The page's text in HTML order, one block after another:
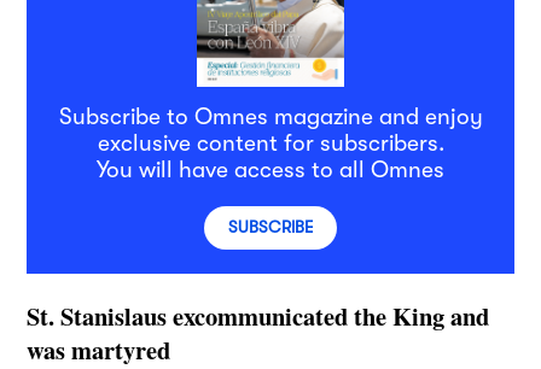
Subscribe to Omnes magazine and enjoy
exclusive content for subscribers.
You will have access to all Omnes
SUBSCRIBE
St. Stanislaus excommunicated the King and
was martyred